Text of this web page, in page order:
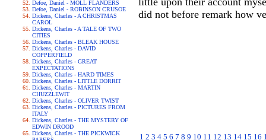
Defoe, Daniel - MOLL FLANDERS
Defoe, Daniel - ROBINSON CRUSOE
Dickens, Charles - A CHRISTMAS
CAROL
Dickens, Charles - A TALE OF TWO
CITIES
Dickens, Charles - BLEAK HOUSE
Dickens, Charles - DAVID
COPPERFIELD
Dickens, Charles - GREAT
EXPECTATIONS
Dickens, Charles - HARD TIMES
Dickens, Charles - LITTLE DORRIT
Dickens, Charles - MARTIN
CHUZZLEWIT
Dickens, Charles - OLIVER TWIST
Dickens, Charles - PICTURES FROM
ITALY
Dickens, Charles - THE MYSTERY OF
EDWIN DROOD
Dickens, Charles - THE PICKWICK
did not before remark how
1 2 3 4 5 6 7 8 9 10 11 12 13 14 15 16